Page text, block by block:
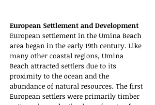
European Settlement and Development
European settlement in the Umina Beach
area began in the early 19th century. Like
many other coastal regions, Umina
Beach attracted settlers due to its
proximity to the ocean and the
abundance of natural resources. The first
European settlers were primarily timber